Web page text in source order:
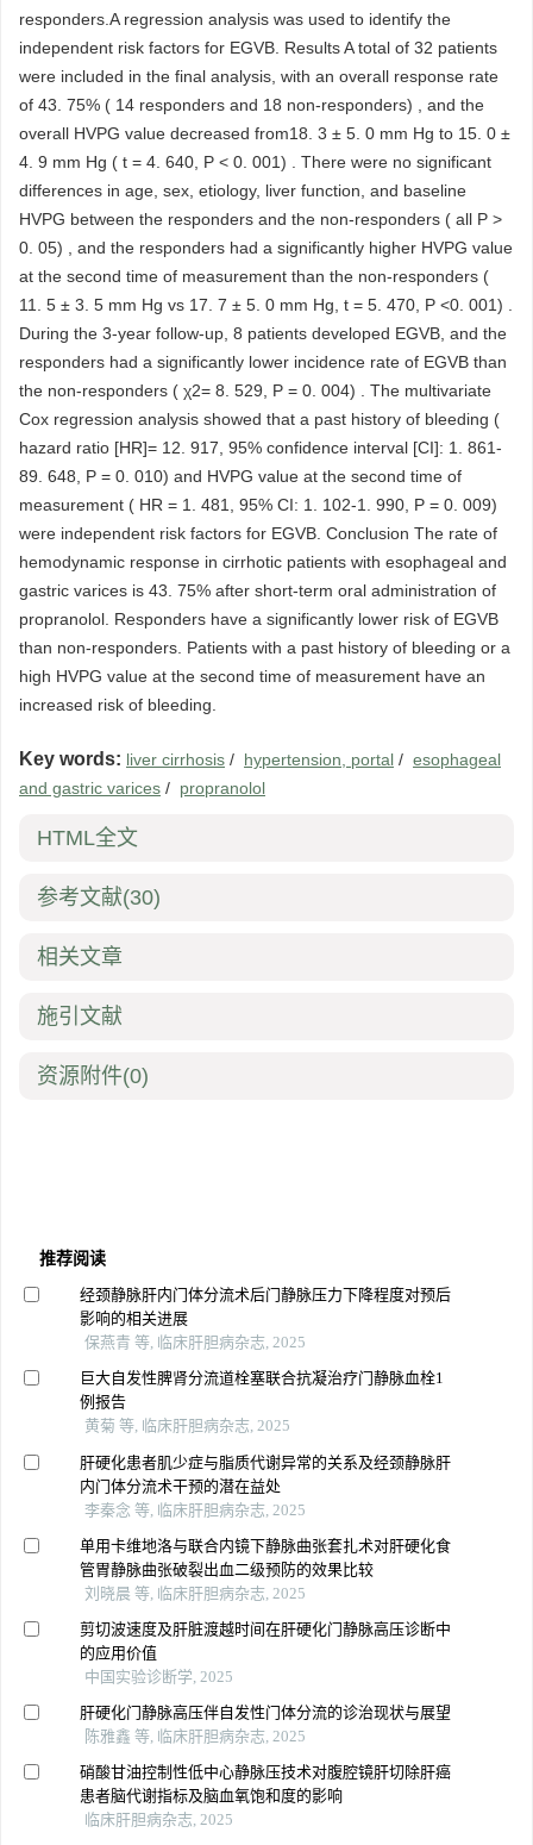
responders.A regression analysis was used to identify the
independent risk factors for EGVB. Results A total of 32 patients
were included in the final analysis, with an overall response rate
of 43. 75% ( 14 responders and 18 non-responders) , and the
overall HVPG value decreased from18. 3 ± 5. 0 mm Hg to 15. 0 ±
4. 9 mm Hg ( t = 4. 640, P < 0. 001) . There were no significant
differences in age, sex, etiology, liver function, and baseline
HVPG between the responders and the non-responders ( all P >
0. 05) , and the responders had a significantly higher HVPG value
at the second time of measurement than the non-responders (
11. 5 ± 3. 5 mm Hg vs 17. 7 ± 5. 0 mm Hg, t = 5. 470, P <0. 001) .
During the 3-year follow-up, 8 patients developed EGVB, and the
responders had a significantly lower incidence rate of EGVB than
the non-responders ( χ2= 8. 529, P = 0. 004) . The multivariate
Cox regression analysis showed that a past history of bleeding (
hazard ratio [HR]= 12. 917, 95% confidence interval [CI]: 1. 861-
89. 648, P = 0. 010) and HVPG value at the second time of
measurement ( HR = 1. 481, 95% CI: 1. 102-1. 990, P = 0. 009)
were independent risk factors for EGVB. Conclusion The rate of
hemodynamic response in cirrhotic patients with esophageal and
gastric varices is 43. 75% after short-term oral administration of
propranolol. Responders have a significantly lower risk of EGVB
than non-responders. Patients with a past history of bleeding or a
high HVPG value at the second time of measurement have an
increased risk of bleeding.
Key words: liver cirrhosis / hypertension, portal / esophageal
and gastric varices / propranolol
HTML全文
参考文献(30)
相关文章
施引文献
资源附件(0)
推荐阅读
经颈静脉肝内门体分流术后门静脉压力下降程度对预后
影响的相关进展
保燕青 等, 临床肝胆病杂志, 2025
巨大自发性脾肾分流道栓塞联合抗凝治疗门静脉血栓1
例报告
黄菊 等, 临床肝胆病杂志, 2025
肝硬化患者肌少症与脂质代谢异常的关系及经颈静脉肝
内门体分流术干预的潜在益处
李秦念 等, 临床肝胆病杂志, 2025
单用卡维地洛与联合内镜下静脉曲张套扎术对肝硬化食
管胃静脉曲张破裂出血二级预防的效果比较
刘晓晨 等, 临床肝胆病杂志, 2025
剪切波速度及肝脏渡越时间在肝硬化门静脉高压诊断中
的应用价值
中国实验诊断学, 2025
肝硬化门静脉高压伴自发性门体分流的诊治现状与展望
陈雅鑫 等, 临床肝胆病杂志, 2025
硝酸甘油控制性低中心静脉压技术对腹腔镜肝切除肝癌
患者脑代谢指标及脑血氧饱和度的影响
临床肝胆病杂志, 2025